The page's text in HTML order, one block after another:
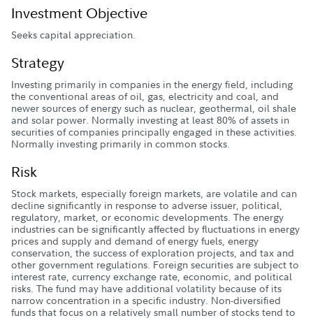
Investment Objective
Seeks capital appreciation.
Strategy
Investing primarily in companies in the energy field, including
the conventional areas of oil, gas, electricity and coal, and
newer sources of energy such as nuclear, geothermal, oil shale
and solar power. Normally investing at least 80% of assets in
securities of companies principally engaged in these activities.
Normally investing primarily in common stocks.
Risk
Stock markets, especially foreign markets, are volatile and can
decline significantly in response to adverse issuer, political,
regulatory, market, or economic developments. The energy
industries can be significantly affected by fluctuations in energy
prices and supply and demand of energy fuels, energy
conservation, the success of exploration projects, and tax and
other government regulations. Foreign securities are subject to
interest rate, currency exchange rate, economic, and political
risks. The fund may have additional volatility because of its
narrow concentration in a specific industry. Non-diversified
funds that focus on a relatively small number of stocks tend to